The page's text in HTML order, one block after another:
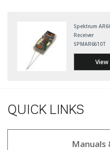
Spektrum
Receiver
SPMAR6610T
QUICK LINKS
Manuals